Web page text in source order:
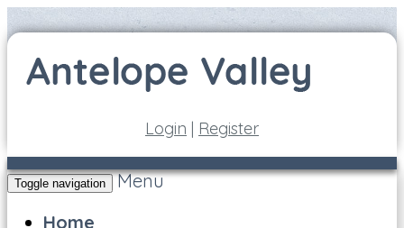
Login | Register
Toggle navigation
Menu
Home